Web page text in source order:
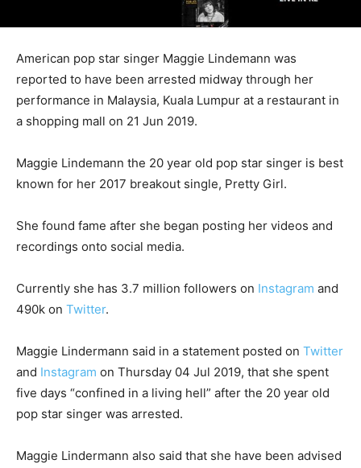
American pop star singer Maggie Lindemann was
reported to have been arrested midway through her
performance in Malaysia, Kuala Lumpur at a restaurant in
a shopping mall on 21 Jun 2019.
Maggie Lindemann the 20 year old pop star singer is best
known for her 2017 breakout single, Pretty Girl.
She found fame after she began posting her videos and
recordings onto social media.
Currently she has 3.7 million followers on Instagram and
490k on Twitter.
Maggie Lindermann said in a statement posted on Twitter
and Instagram on Thursday 04 Jul 2019, that she spent
five days “confined in a living hell” after the 20 year old
pop star singer was arrested.
Maggie Lindermann also said that she have been advised